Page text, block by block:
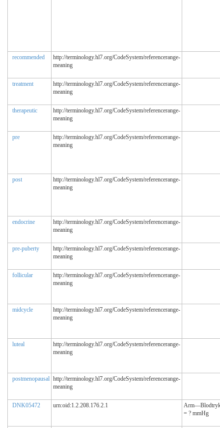
recommended
http://terminology.hl7.org/CodeSystem/referencerange-
meaning
treatment
http://terminology.hl7.org/CodeSystem/referencerange-
meaning
therapeutic
http://terminology.hl7.org/CodeSystem/referencerange-
meaning
pre
http://terminology.hl7.org/CodeSystem/referencerange-
meaning
post
http://terminology.hl7.org/CodeSystem/referencerange-
meaning
endocrine
http://terminology.hl7.org/CodeSystem/referencerange-
meaning
pre-puberty
http://terminology.hl7.org/CodeSystem/referencerange-
meaning
follicular
http://terminology.hl7.org/CodeSystem/referencerange-
meaning
midcycle
http://terminology.hl7.org/CodeSystem/referencerange-
meaning
luteal
http://terminology.hl7.org/CodeSystem/referencerange-
meaning
postmenopausal http://terminology.hl7.org/CodeSystem/referencerange-
meaning
DNK05472 urn:oid:1.2.208.176.2.1
= ? mmHg